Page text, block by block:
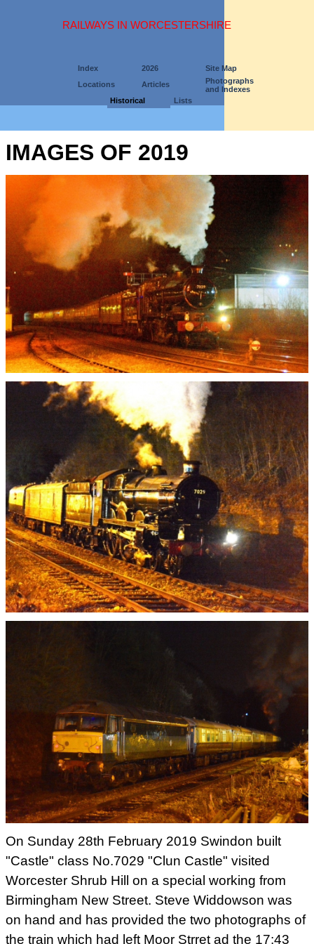
RAILWAYS IN WORCESTERSHIRE
Index 2026
Site Map
Locations
Articles
Photographs
and Indexes
Historical
Lists
IMAGES OF 2019
On Sunday 28th February 2019 Swindon built
"Castle" class No.7029 "Clun Castle" visited
Worcester Shrub Hill on a special working from
Birmingham New Street. Steve Widdowson was
on hand and has provided the two photographs of
the train which had left Moor Strret ad the 17:43